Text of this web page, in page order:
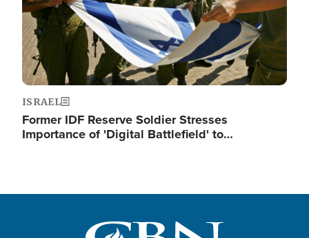
ISRAEL
Former IDF Reserve Soldier Stresses
Importance of 'Digital Battlefield' to…